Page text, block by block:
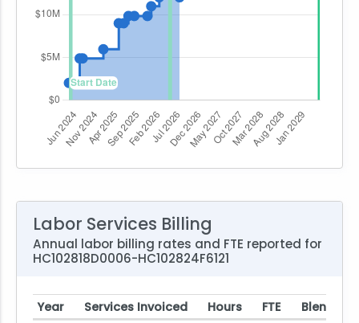
Labor Services Billing
Annual labor billing rates and FTE reported for
HC102818D0006-HC102824F6121
Year Services Invoiced Hours FTE
Blended